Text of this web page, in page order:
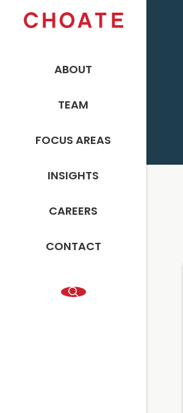
ABOUT
TEAM
FOCUS AREAS
INSIGHTS
CAREERS
CONTACT